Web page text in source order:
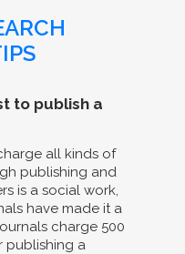
to publish a
all kinds of
publishing and
is a social work,
have made it a
charge 500
publishing a